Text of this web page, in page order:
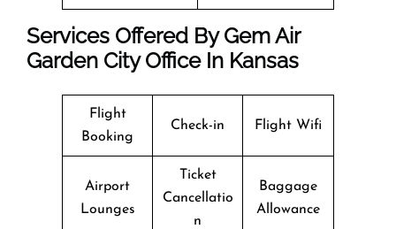
Services Offered By Gem Air
Garden City Office In Kansas
Flight
Booking
Check-in Flight Wifi
Airport
Lounges
Ticket
Cancellatio
n
Baggage
Allowance